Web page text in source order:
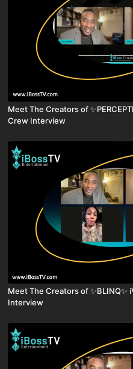
Meet The Creators of
Crew Interview
Meet The Creators of ✨BLINQ✨
Interview